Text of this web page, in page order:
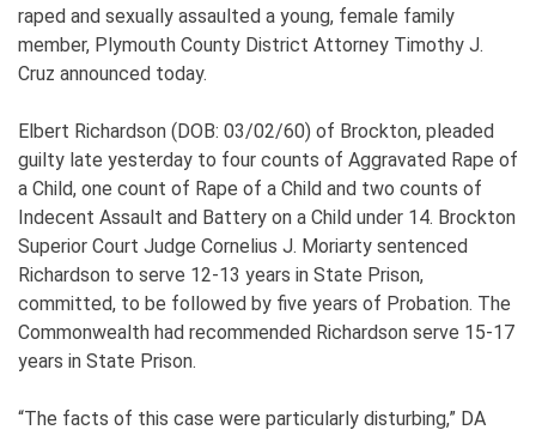
raped and sexually assaulted a young, female family
member, Plymouth County District Attorney Timothy J.
Cruz announced today.
Elbert Richardson (DOB: 03/02/60) of Brockton, pleaded
guilty late yesterday to four counts of Aggravated Rape of
a Child, one count of Rape of a Child and two counts of
Indecent Assault and Battery on a Child under 14. Brockton
Superior Court Judge Cornelius J. Moriarty sentenced
Richardson to serve 12-13 years in State Prison,
committed, to be followed by five years of Probation. The
Commonwealth had recommended Richardson serve 15-17
years in State Prison.
“The facts of this case were particularly disturbing,” DA